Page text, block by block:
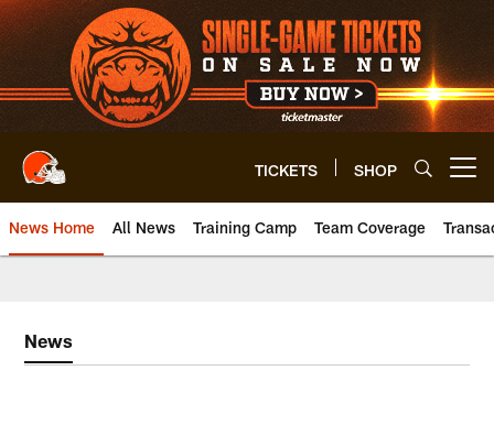
Skip
to
main
content
TICKETS SHOP
News Home All News Training Camp Team Coverage
News